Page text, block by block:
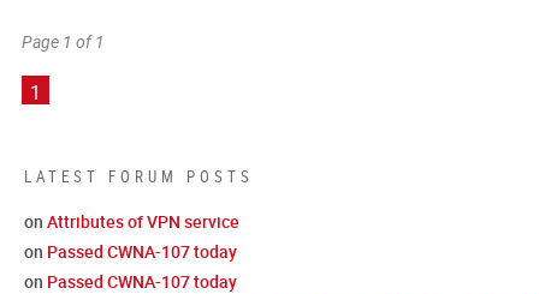
LATEST FORUM POSTS
on Attributes of VPN service
on Passed CWNA-107 today
on Passed CWNA-107 today
Page 1 of 1
1